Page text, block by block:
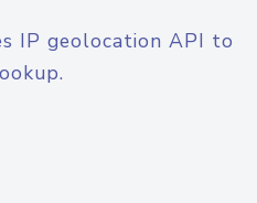
IP geolocation API to